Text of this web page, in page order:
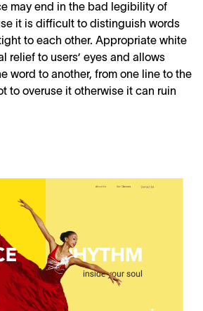
may end in the bad legibility of
it is difficult to distinguish words
to each other. Appropriate white
relief to users’ eyes and allows
word to another, from one line to the
to overuse it otherwise it can ruin